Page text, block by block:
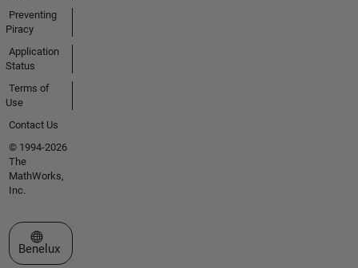
Preventing
Piracy
Application
Status
Terms of
Use
Contact Us
© 1994-2026
The
MathWorks,
Inc.
Select a Web Site
Benelux